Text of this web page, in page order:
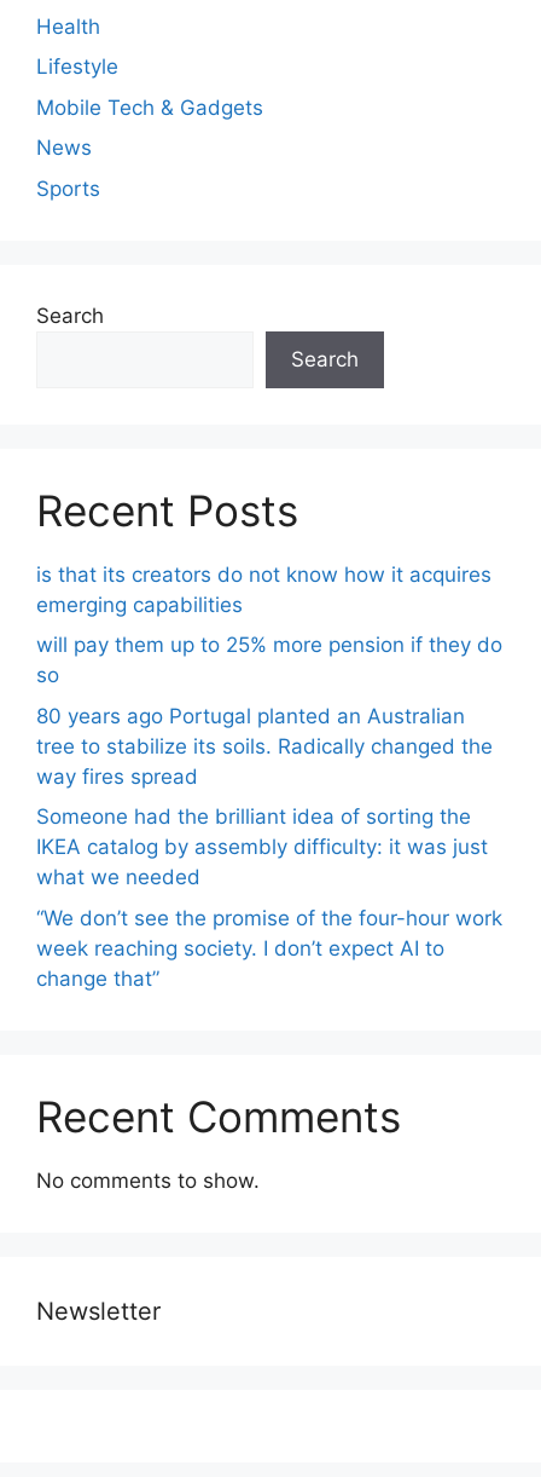
Health
Lifestyle
Mobile Tech & Gadgets
News
Sports
Search
Search
Recent Posts
is that its creators do not know how it acquires
emerging capabilities
will pay them up to 25% more pension if they do
so
80 years ago Portugal planted an Australian
tree to stabilize its soils. Radically changed the
way fires spread
Someone had the brilliant idea of ​​sorting the
IKEA catalog by assembly difficulty: it was just
what we needed
“We don’t see the promise of the four-hour work
week reaching society. I don’t expect AI to
change that”
Recent Comments
No comments to show.
Newsletter